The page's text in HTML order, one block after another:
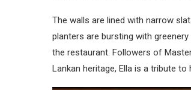
The walls are lined with narrow
planters are bursting with
the restaurant. Followers of
Lankan heritage, Ella is a tribute